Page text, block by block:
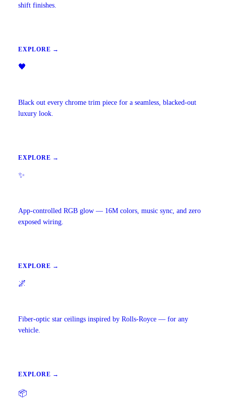
shift finishes.
EXPLORE →
🖤
Black out every chrome trim piece for a seamless, blacked-out
luxury look.
EXPLORE →
✨
App-controlled RGB glow — 16M colors, music sync, and zero
exposed wiring.
EXPLORE →
🌌
Fiber-optic star ceilings inspired by Rolls-Royce — for any
vehicle.
EXPLORE →
📦